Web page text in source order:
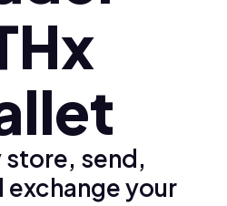
store, send,
exchange your